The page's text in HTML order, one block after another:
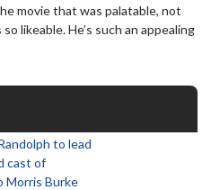
movie that was palatable, not
likeable. He’s such an appealing
to lead
cast of
Morris Burke